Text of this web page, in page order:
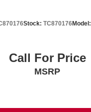
Stock: TC870176Model:
Call For Price
MSRP